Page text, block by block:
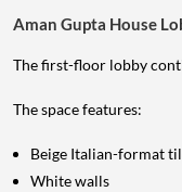
Aman Gupta House
The first-floor lobby
The space features:
Beige Italian-format
White walls